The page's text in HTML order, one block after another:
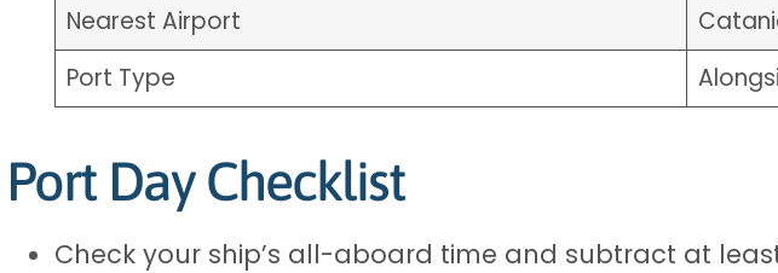
Nearest Airport
Port Type
Port Day Checklist
Check your ship’s all-aboard time and subtract at